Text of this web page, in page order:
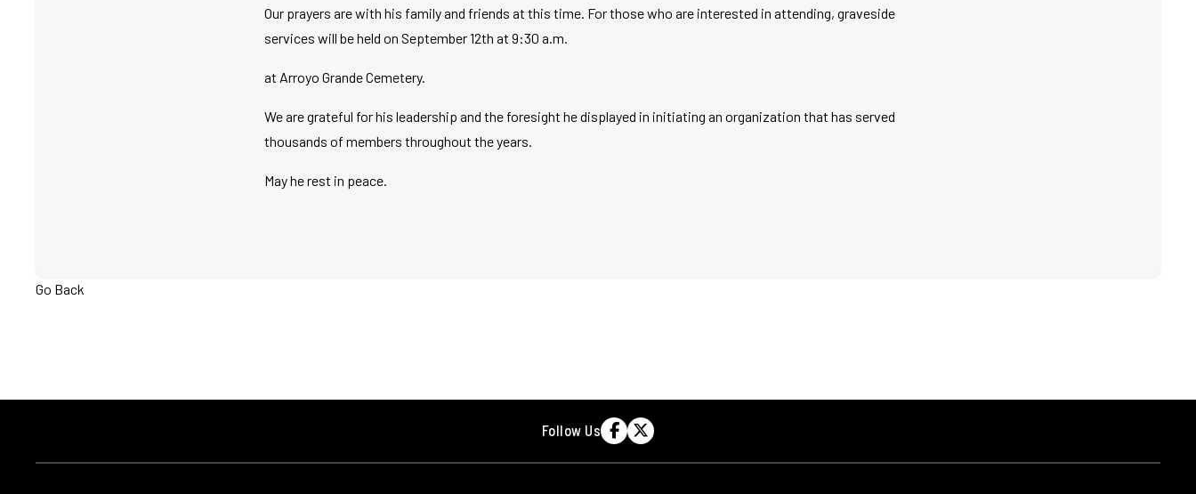
Our prayers are with his family and friends at this time. For those who are interested in attending, graveside
services will be held on September 12th at 9:30 a.m.
at Arroyo Grande Cemetery.
We are grateful for his leadership and the foresight he displayed in initiating an organization that has served
thousands of members throughout the years.
May he rest in peace.
Go Back
Follow Us  